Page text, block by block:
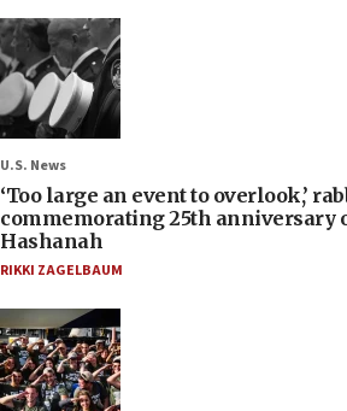
U.S. News
‘Too large an event to overlook,’
commemorating 25th anniversary
Hashanah
RIKKI ZAGELBAUM